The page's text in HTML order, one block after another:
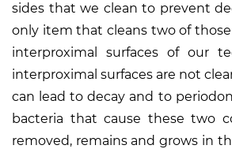
sides that we clean to prevent
only item that cleans two of
interproximal surfaces of our
interproximal surfaces are not
can lead to decay and to
bacteria that cause these two
removed, remains and grows in